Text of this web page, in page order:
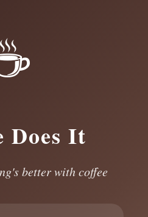
Does It
better with coffee